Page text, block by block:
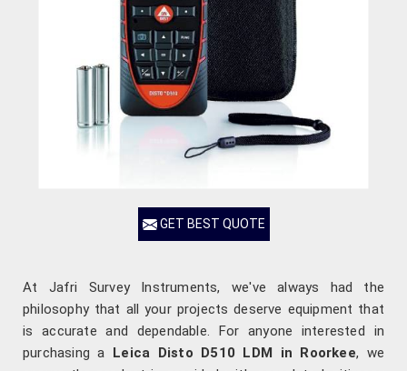
GET BEST QUOTE
At Jafri Survey Instruments, we've always had the
philosophy that all your projects deserve equipment that
is accurate and dependable. For anyone interested in
purchasing a Leica Disto D510 LDM in Roorkee, we